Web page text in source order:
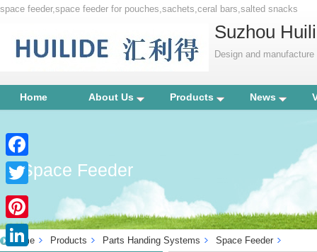
space feeder,space feeder for pouches,sachets,ceral bars,salted snacks
Suzhou
Design and
Home About Us Products News
Space Feeder
Home Products Parts Handing Systems Space Feeder
Facebook
Twitter
Pinterest